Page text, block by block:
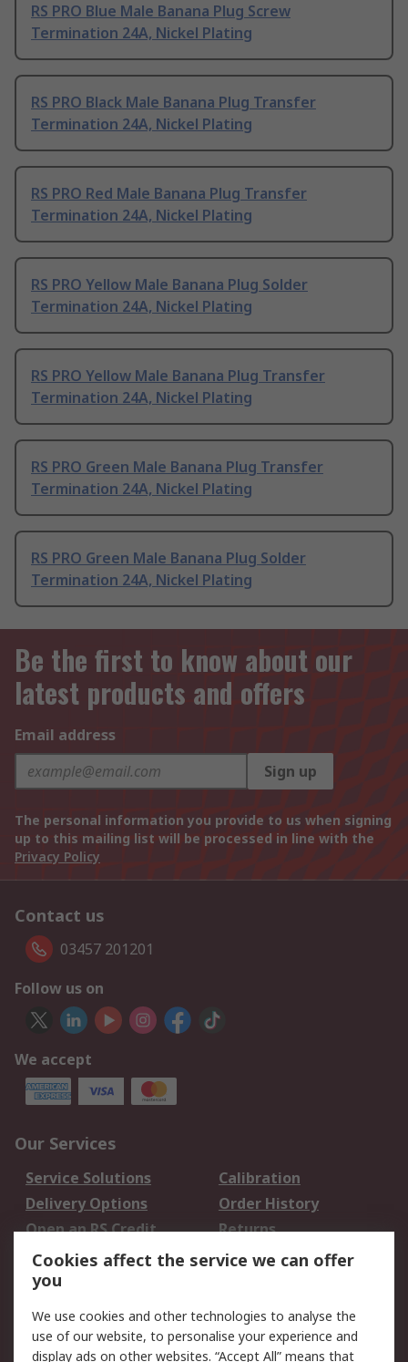
RS PRO Blue Male Banana Plug Screw
Termination 24A, Nickel Plating
RS PRO Black Male Banana Plug Transfer
Termination 24A, Nickel Plating
RS PRO Red Male Banana Plug Transfer
Termination 24A, Nickel Plating
RS PRO Yellow Male Banana Plug Solder
Termination 24A, Nickel Plating
RS PRO Yellow Male Banana Plug Transfer
Termination 24A, Nickel Plating
RS PRO Green Male Banana Plug Transfer
Termination 24A, Nickel Plating
RS PRO Green Male Banana Plug Solder
Termination 24A, Nickel Plating
Be the first to know about our
latest products and offers
Email address
Sign up
The personal information you provide to us when signing
up to this mailing list will be processed in line with the
Privacy Policy
Contact us
03457 201201
Follow us on
We accept
Our Services
Service Solutions
Calibration
Delivery Options
Order History
Open an RS Credit
Account
Returns
Scheduled Orders
Legal
Cookie Policy Email Security
Cookies affect the service we can offer
you
We use cookies and other technologies to analyse the
use of our website, to personalise your experience and
display ads on other websites. “Accept All” means that